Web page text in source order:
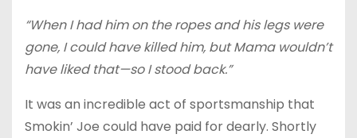
“When I had him on the ropes and his legs were
gone, I could have killed him, but Mama wouldn’t
have liked that—so I stood back.”
It was an incredible act of sportsmanship that
Smokin’ Joe could have paid for dearly. Shortly